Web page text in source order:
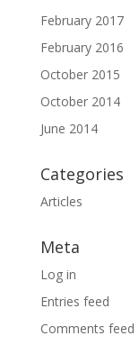
February 2017
February 2016
October 2015
October 2014
June 2014
Categories
Articles
Meta
Log in
Entries feed
Comments feed